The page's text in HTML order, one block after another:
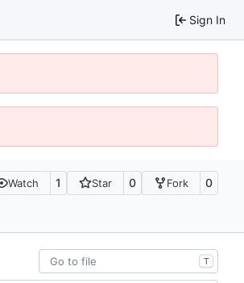
Sign In
Watch 1 Star 0 Fork 0
T